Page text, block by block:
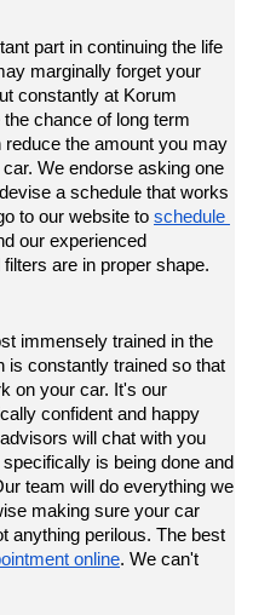
part in continuing the life
marginally forget your
constantly at Korum
chance of long term
the amount you may
We endorse asking one
a schedule that works
to our website to schedule
our experienced
are in proper shape.
immensely trained in the
is constantly trained so that
on your car. It's our
confident and happy
will chat with you
is being done and
team will do everything we
making sure your car
anything perilous. The best
online. We can't